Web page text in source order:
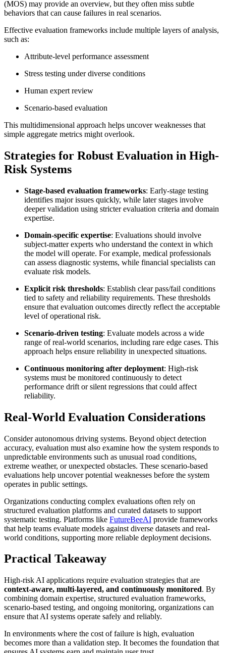
(MOS) may provide an overview, but they often miss subtle
behaviors that can cause failures in real scenarios.
Effective evaluation frameworks include multiple layers of analysis,
such as:
Attribute-level performance assessment
Stress testing under diverse conditions
Human expert review
Scenario-based evaluation
This multidimensional approach helps uncover weaknesses that
simple aggregate metrics might overlook.
Strategies for Robust Evaluation in High-
Risk Systems
Stage-based evaluation frameworks: Early-stage testing
identifies major issues quickly, while later stages involve
deeper validation using stricter evaluation criteria and domain
expertise.
Domain-specific expertise: Evaluations should involve
subject-matter experts who understand the context in which
the model will operate. For example, medical professionals
can assess diagnostic systems, while financial specialists can
evaluate risk models.
Explicit risk thresholds: Establish clear pass/fail conditions
tied to safety and reliability requirements. These thresholds
ensure that evaluation outcomes directly reflect the acceptable
level of operational risk.
Scenario-driven testing: Evaluate models across a wide
range of real-world scenarios, including rare edge cases. This
approach helps ensure reliability in unexpected situations.
Continuous monitoring after deployment: High-risk
systems must be monitored continuously to detect
performance drift or silent regressions that could affect
reliability.
Real-World Evaluation Considerations
Consider autonomous driving systems. Beyond object detection
accuracy, evaluation must also examine how the system responds to
unpredictable environments such as unusual road conditions,
extreme weather, or unexpected obstacles. These scenario-based
evaluations help uncover potential weaknesses before the system
operates in public settings.
Organizations conducting complex evaluations often rely on
structured evaluation platforms and curated datasets to support
systematic testing. Platforms like FutureBeeAI provide frameworks
that help teams evaluate models against diverse datasets and real-
world conditions, supporting more reliable deployment decisions.
Practical Takeaway
High-risk AI applications require evaluation strategies that are
context-aware, multi-layered, and continuously monitored. By
combining domain expertise, structured evaluation frameworks,
scenario-based testing, and ongoing monitoring, organizations can
ensure that AI systems operate safely and reliably.
In environments where the cost of failure is high, evaluation
becomes more than a validation step. It becomes the foundation that